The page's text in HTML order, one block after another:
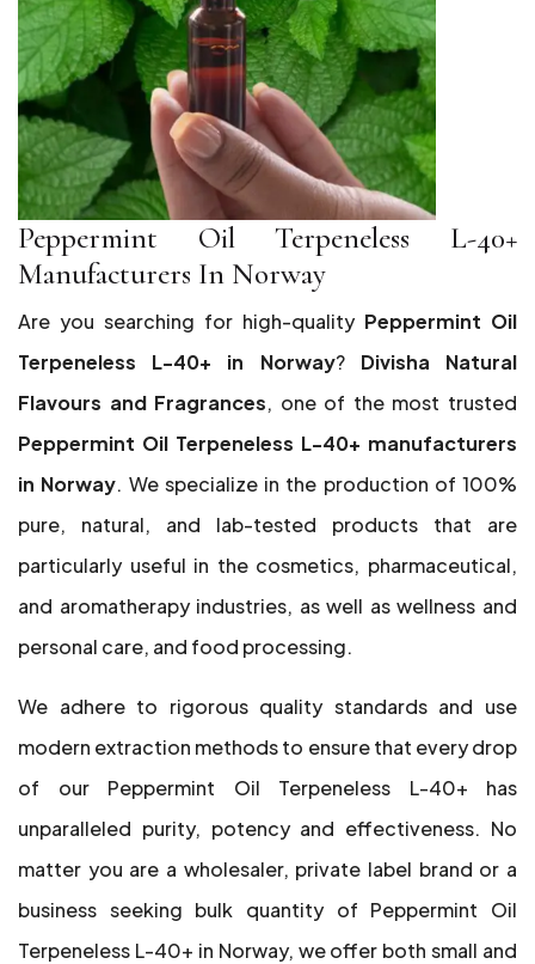
Peppermint Oil Terpeneless L-40+
Manufacturers In Norway
Are you searching for high-quality Peppermint Oil
Terpeneless L-40+ in Norway? Divisha Natural
Flavours and Fragrances, one of the most trusted
Peppermint Oil Terpeneless L-40+ manufacturers
in Norway. We specialize in the production of 100%
pure, natural, and lab-tested products that are
particularly useful in the cosmetics, pharmaceutical,
and aromatherapy industries, as well as wellness and
personal care, and food processing.
We adhere to rigorous quality standards and use
modern extraction methods to ensure that every drop
of our Peppermint Oil Terpeneless L-40+ has
unparalleled purity, potency and effectiveness. No
matter you are a wholesaler, private label brand or a
business seeking bulk quantity of Peppermint Oil
Terpeneless L-40+ in Norway, we offer both small and